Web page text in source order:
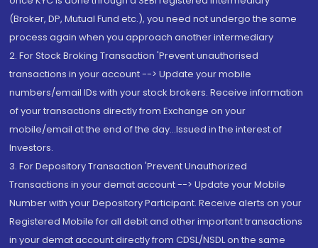
(Broker, DP, Mutual Fund etc.), you need not undergo the same
process again when you approach another intermediary
2. For Stock Broking Transaction 'Prevent unauthorised
transactions in your account --> Update your mobile
numbers/email IDs with your stock brokers. Receive information
of your transactions directly from Exchange on your
mobile/email at the end of the day...Issued in the interest of
Investors.
3. For Depository Transaction 'Prevent Unauthorized
Transactions in your demat account --> Update your Mobile
Number with your Depository Participant. Receive alerts on your
Registered Mobile for all debit and other important transactions
in your demat account directly from CDSL/NSDL on the same